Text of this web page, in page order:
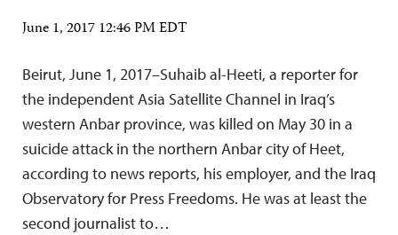
June 1, 2017 12:46 PM EDT
Beirut, June 1, 2017–Suhaib al-Heeti, a reporter for
the independent Asia Satellite Channel in Iraq’s
western Anbar province, was killed on May 30 in a
suicide attack in the northern Anbar city of Heet,
according to news reports, his employer, and the Iraq
Observatory for Press Freedoms. He was at least the
second journalist to…